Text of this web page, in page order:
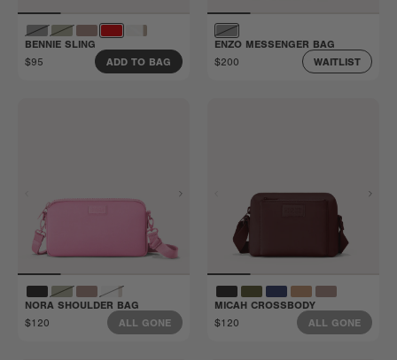
BENNIE SLING
$95
ADD TO BAG
ENZO MESSENGER BAG
$200
WAITLIST
NORA SHOULDER BAG
$120
ALL GONE
MICAH CROSSBODY
$120
ALL GONE